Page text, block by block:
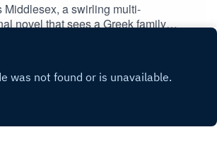
Middlesex, a swirling multi-
novel that sees a Greek family